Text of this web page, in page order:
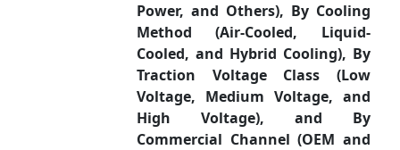
Power, and Others), By Cooling
Method (Air-Cooled, Liquid-
Cooled, and Hybrid Cooling), By
Traction Voltage Class (Low
Voltage, Medium Voltage, and
High Voltage), and By
Commercial Channel (OEM and